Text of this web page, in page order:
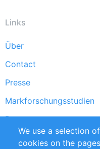
Links
Footer
menu
Über
Contact
Presse
Markforschungsstudien
Partners
RSS-Feed
We use a selection
cookies on the